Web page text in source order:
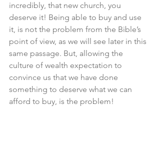
incredibly, that new church, you
deserve it! Being able to buy and use
it, is not the problem from the Bible’s
point of view, as we will see later in this
same passage. But, allowing the
culture of wealth expectation to
convince us that we have done
something to deserve what we can
afford to buy, is the problem!